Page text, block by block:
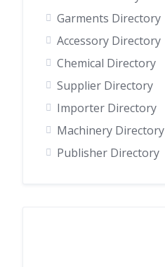
Garments Directory
Accessory Directory
Chemical Directory
Supplier Directory
Importer Directory
Machinery Directory
Publisher Directory